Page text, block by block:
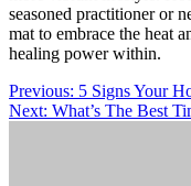
seasoned practitioner or
mat to embrace the heat
healing power within.
Post
navigation
Previous: 5 Signs Your
Next: What’s The Best